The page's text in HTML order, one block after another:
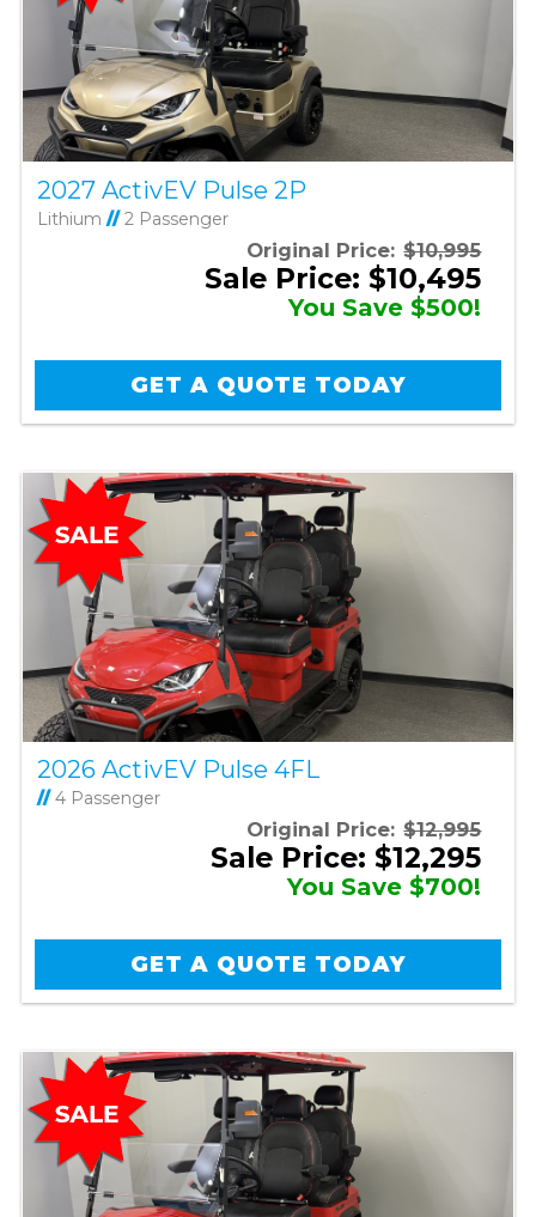
2027 ActivEV Pulse 2P
Lithium //2 Passenger
Original Price: $10,995
Sale Price: $10,495
You Save $500!
GET A QUOTE TODAY
2026 ActivEV Pulse 4FL
//4 Passenger
Original Price: $12,995
Sale Price: $12,295
You Save $700!
GET A QUOTE TODAY